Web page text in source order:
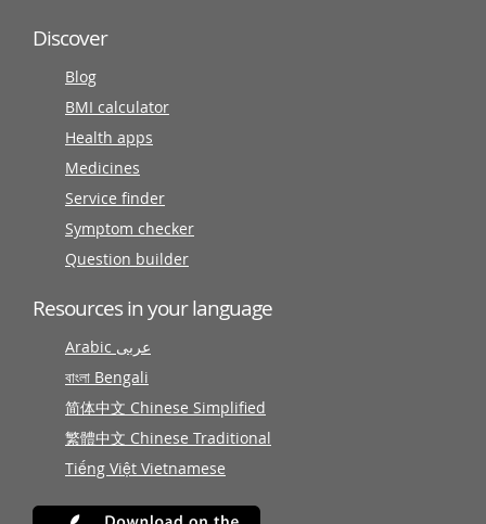
Discover
Blog
BMI calculator
Health apps
Medicines
Service finder
Symptom checker
Question builder
Resources in your language
Arabic عربى
বাংলা Bengali
简体中文 Chinese Simplified
繁體中文 Chinese Traditional
Tiếng Việt Vietnamese